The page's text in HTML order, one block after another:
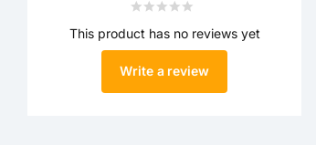
This product has no reviews yet
Write a review